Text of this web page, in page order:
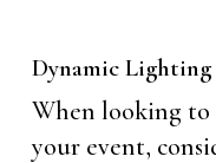
Dynamic Lighting
When looking to
your event,